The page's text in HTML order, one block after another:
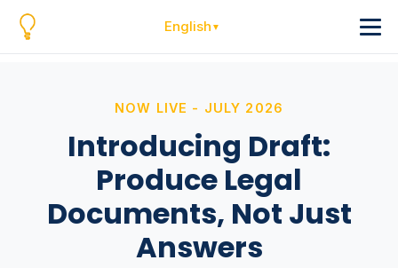
English
NOW LIVE - JULY 2026
Introducing Draft:
Produce Legal
Documents, Not Just
Answers